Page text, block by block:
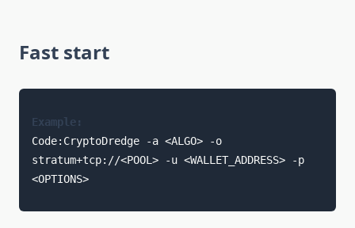
Fast start
Example:
Code:CryptoDredge -a <ALGO> -o
stratum+tcp://<POOL> -u <WALLET_ADDRESS> -p
<OPTIONS>